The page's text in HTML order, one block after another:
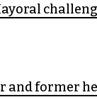
and former